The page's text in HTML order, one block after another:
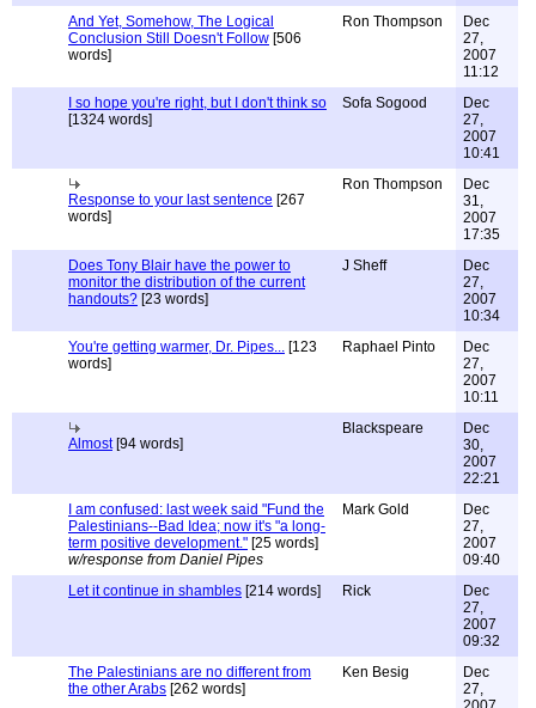
And Yet, Somehow, The Logical
Conclusion Still Doesn't Follow [506
words]
Ron Thompson
Dec
27,
2007
11:12
I so hope you're right, but I don't think so
[1324 words]
Sofa Sogood
Dec
27,
2007
10:41
Response to your last sentence [267
words]
Ron Thompson
Dec
31,
2007
17:35
Does Tony Blair have the power to
monitor the distribution of the current
handouts? [23 words]
J Sheff
Dec
27,
2007
10:34
You're getting warmer, Dr. Pipes... [123
words]
Raphael Pinto
Dec
27,
2007
10:11
Almost[94 words]
Blackspeare
Dec
30,
2007
22:21
I am confused: last week said "Fund the
Palestinians--Bad Idea; now it's "a long-
term positive development." [25 words]
w/response from Daniel Pipes
Mark Gold
Dec
27,
2007
09:40
Let it continue in shambles [214 words] Rick
Dec
27,
2007
09:32
The Palestinians are no different from
the other Arabs [262 words]
Ken Besig
Dec
27,